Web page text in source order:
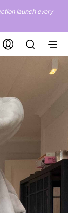
launch every